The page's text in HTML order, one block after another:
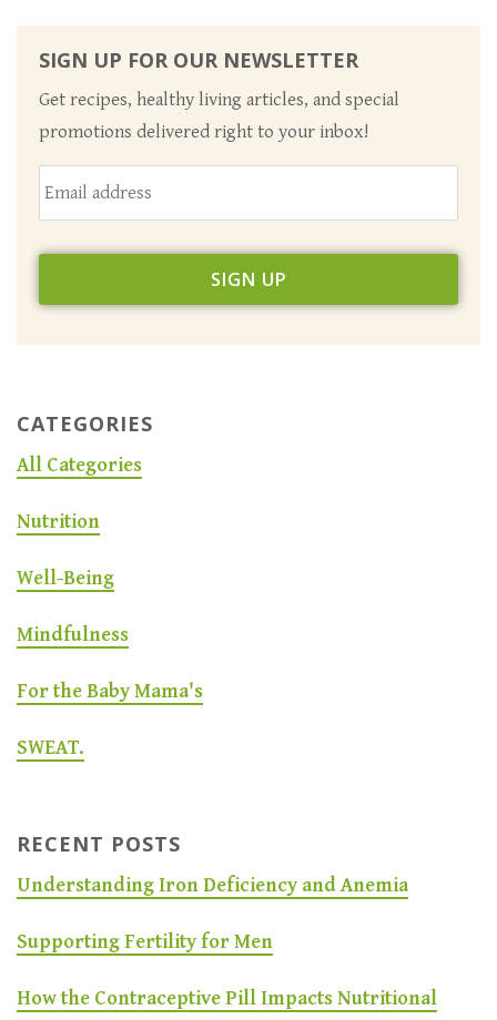
SIGN UP FOR OUR NEWSLETTER
Get recipes, healthy living articles, and special
promotions delivered right to your inbox!
CATEGORIES
All Categories
Nutrition
Well-Being
Mindfulness
For the Baby Mama's
SWEAT.
RECENT POSTS
Understanding Iron Deficiency and Anemia
Supporting Fertility for Men
How the Contraceptive Pill Impacts Nutritional